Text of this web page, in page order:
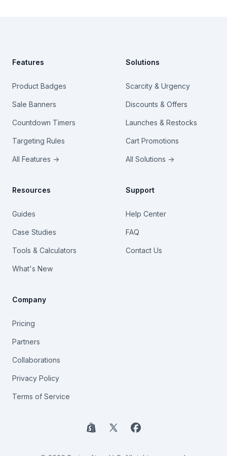
Features
Product Badges
Sale Banners
Countdown Timers
Targeting Rules
All Features →
Solutions
Scarcity & Urgency
Discounts & Offers
Launches & Restocks
Cart Promotions
All Solutions →
Resources
Guides
Case Studies
Tools & Calculators
What's New
Support
Help Center
FAQ
Contact Us
Company
Pricing
Partners
Collaborations
Privacy Policy
Terms of Service
Shopify
X Facebook